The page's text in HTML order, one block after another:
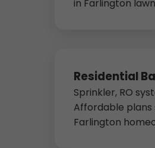
in Farlington
Residential
Sprinkler, RO
Affordable
Farlington